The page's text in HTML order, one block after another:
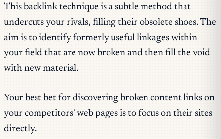
This backlink technique is a subtle method that
undercuts your rivals, filling their obsolete shoes. The
aim is to identify formerly useful linkages within
your field that are now broken and then fill the void
with new material.
Your best bet for discovering broken content links on
your competitors’ web pages is to focus on their sites
directly.